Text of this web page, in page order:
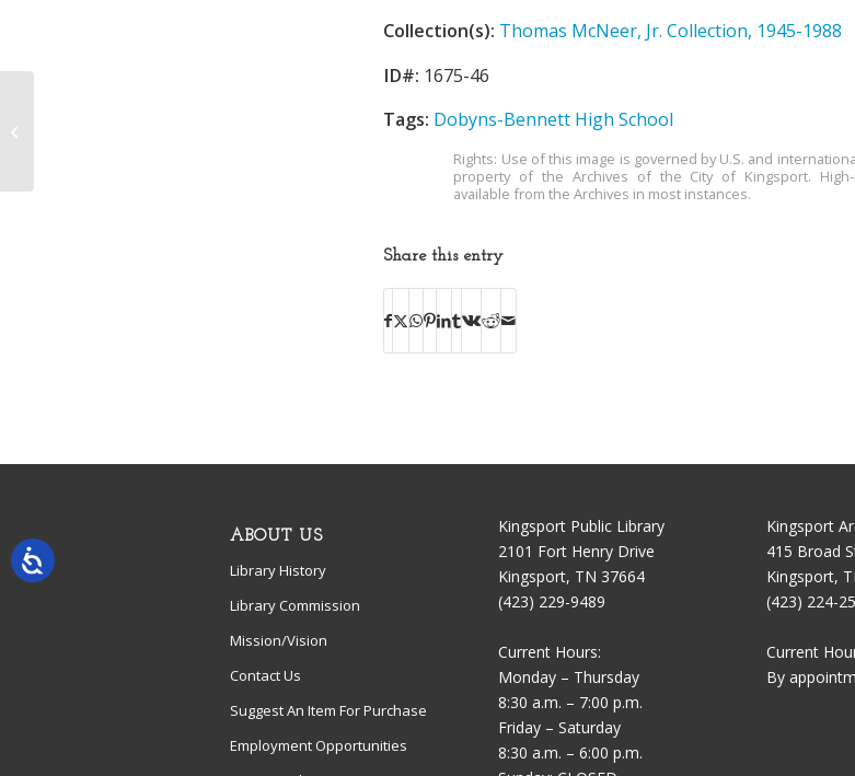
Collection(s): Thomas McNeer, Jr. Collection, 1945-1988
ID#: 1675-46
Tags: Dobyns-Bennett High School
Rights: Use of this image is governed by U.S. and
property of the Archives of the City of Kingsport.
available from the Archives in most instances.
Share this entry
ABOUT US
Library History
Library Commission
Mission/Vision
Contact Us
Suggest An Item For Purchase
Employment Opportunities
Kingsport Public Library
2101 Fort Henry Drive
Kingsport, TN 37664
(423) 229-9489
Current Hours:
Monday – Thursday
8:30 a.m. – 7:00 p.m.
Friday – Saturday
8:30 a.m. – 6:00 p.m.
Kingsport
415 Broad
Kingsport,
(423) 224-
Current
By